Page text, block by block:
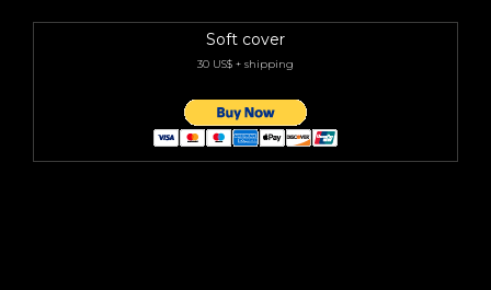
Soft cover
30 US$ + shipping